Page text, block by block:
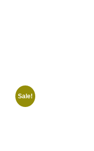
Sale!